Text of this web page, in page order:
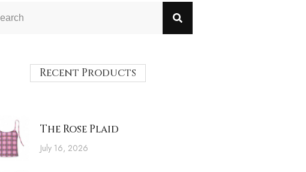
Recent Products
The Rose Plaid
July 16, 2026